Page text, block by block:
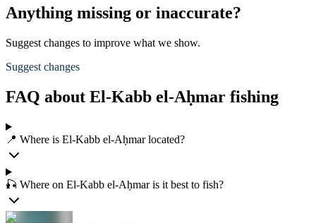
Anything missing or inaccurate?
Suggest changes to improve what we show.
Suggest changes
FAQ about El-Kabb el-Aḥmar fishing
📍 Where is El-Kabb el-Aḥmar located?
🎣 Where on El-Kabb el-Aḥmar is it best to fish?